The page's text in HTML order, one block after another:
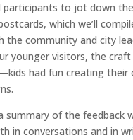
participants to jot down
which we’ll
the community and city
younger visitors, the craft
had fun creating their
summary of the feedback
in conversations and in